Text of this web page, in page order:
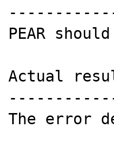
PEAR
Actual
The error